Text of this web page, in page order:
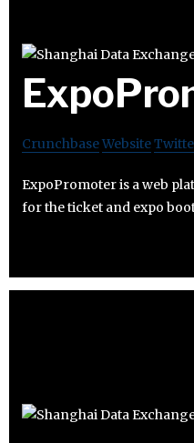
CrunchbaseWebsite
ExpoPromoter is a web
for the ticket and expo